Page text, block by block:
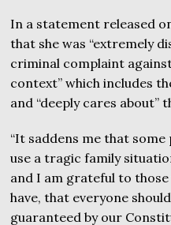
In a statement released
that she was “extremely
criminal complaint
context” which includes
and “deeply cares about”
“It saddens me that
use a tragic family
and I am grateful to those
have, that everyone
guaranteed by our